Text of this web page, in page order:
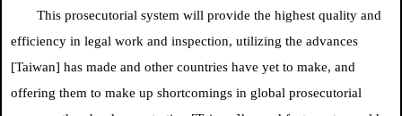
This prosecutorial system will provide the highest quality and
efficiency in legal work and inspection, utilizing the advances
[Taiwan] has made and other countries have yet to make, and
offering them to make up shortcomings in global prosecutorial